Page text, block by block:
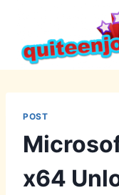
content
POST
x64